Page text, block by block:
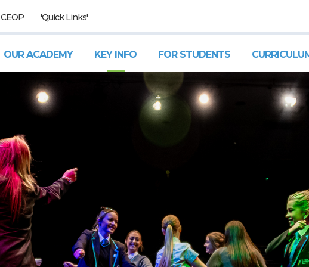
CEOP 'Quick Links'
OUR ACADEMY KEY INFO FOR STUDENTS